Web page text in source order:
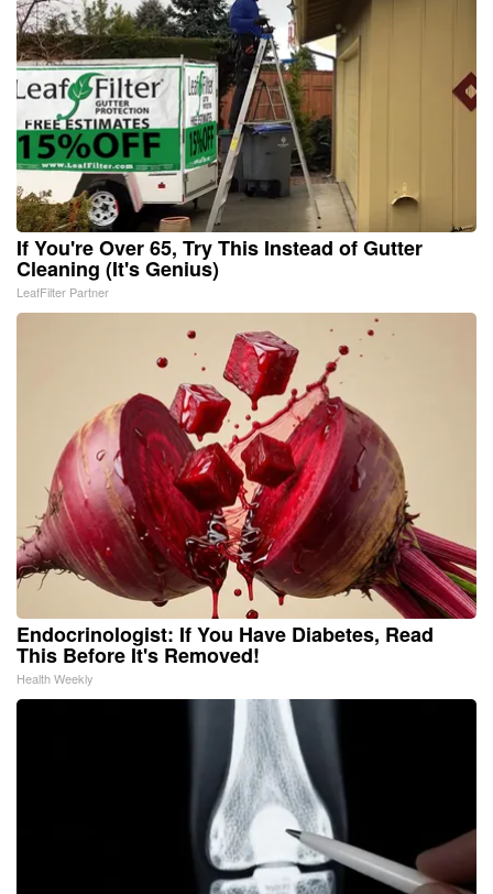
If You're Over 65, Try This Instead of Gutter
Cleaning (It's Genius)
LeafFilter Partner
Endocrinologist: If You Have Diabetes, Read
This Before It's Removed!
Health Weekly